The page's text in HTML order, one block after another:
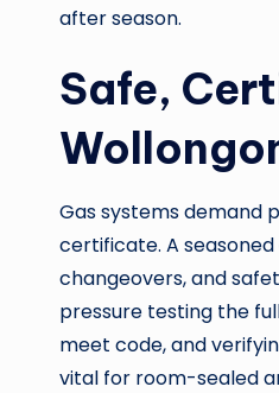
after season.
Safe,
Gas systems demand
certificate. A seasoned
changeovers, and
pressure testing the
meet code, and
vital for room-sealed